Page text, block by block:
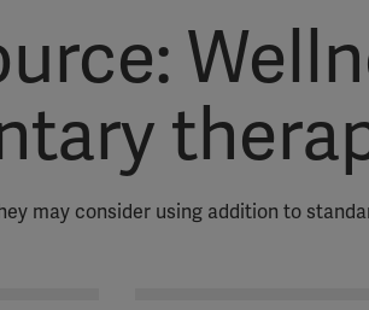
may consider using addition to